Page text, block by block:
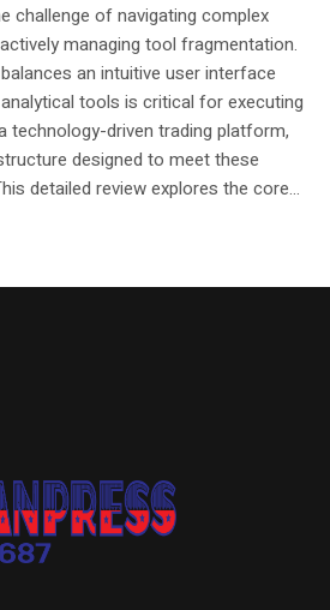
challenge of navigating complex
managing tool fragmentation.
an intuitive user interface
tools is critical for executing
technology-driven trading platform,
designed to meet these
detailed review explores the core...